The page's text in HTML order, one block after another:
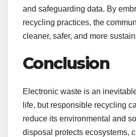
and safeguarding data. By
recycling practices, the
cleaner, safer, and more
Conclusion
Electronic waste is an
life, but responsible recycling
reduce its environmental and
disposal protects ecosystems,